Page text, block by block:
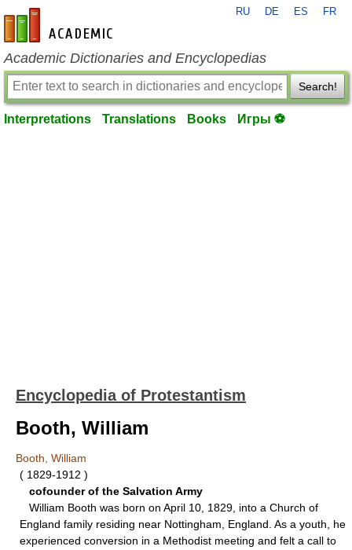
en-academic.com
RU DE ES FR
Academic Dictionaries and Encyclopedias
Search!
Interpretations Translations Books Игры ⚽
Encyclopedia of Protestantism
Booth, William
Booth, William
( 1829-1912 )
cofounder of the Salvation Army
William Booth was born on April 10, 1829, into a Church of
England family residing near Nottingham, England. As a youth, he
experienced conversion in a Methodist meeting and felt a call to